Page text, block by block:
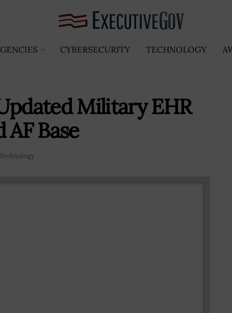
CYBERSECURITY TECHNOLOGY
Military EHR
Base